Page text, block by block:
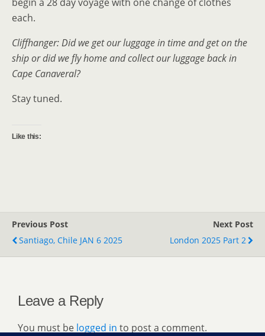
each.
Cliffhanger: Did we get our luggage in time and get on the
ship or did we fly home and collect our luggage back in
Cape Canaveral?
Stay tuned.
Like this:
Previous Post
Santiago, Chile JAN 6 2025
Next Post
London 2025 Part 2
Leave a Reply
You must be logged in to post a comment.